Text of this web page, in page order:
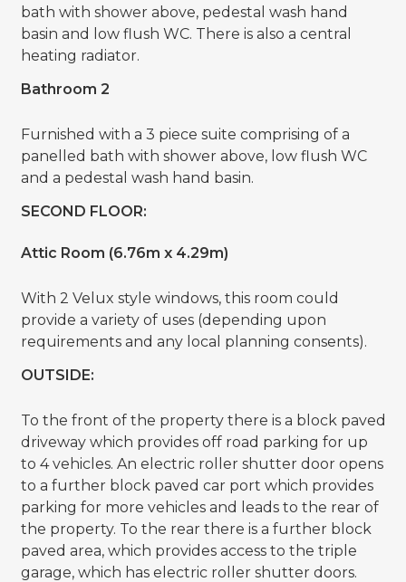
bath with shower above, pedestal wash hand
basin and low flush WC. There is also a central
heating radiator.
Bathroom 2
Furnished with a 3 piece suite comprising of a
panelled bath with shower above, low flush WC
and a pedestal wash hand basin.
SECOND FLOOR:
Attic Room (6.76m x 4.29m)
With 2 Velux style windows, this room could
provide a variety of uses (depending upon
requirements and any local planning consents).
OUTSIDE:
To the front of the property there is a block paved
driveway which provides off road parking for up
to 4 vehicles. An electric roller shutter door opens
to a further block paved car port which provides
parking for more vehicles and leads to the rear of
the property. To the rear there is a further block
paved area, which provides access to the triple
garage, which has electric roller shutter doors.